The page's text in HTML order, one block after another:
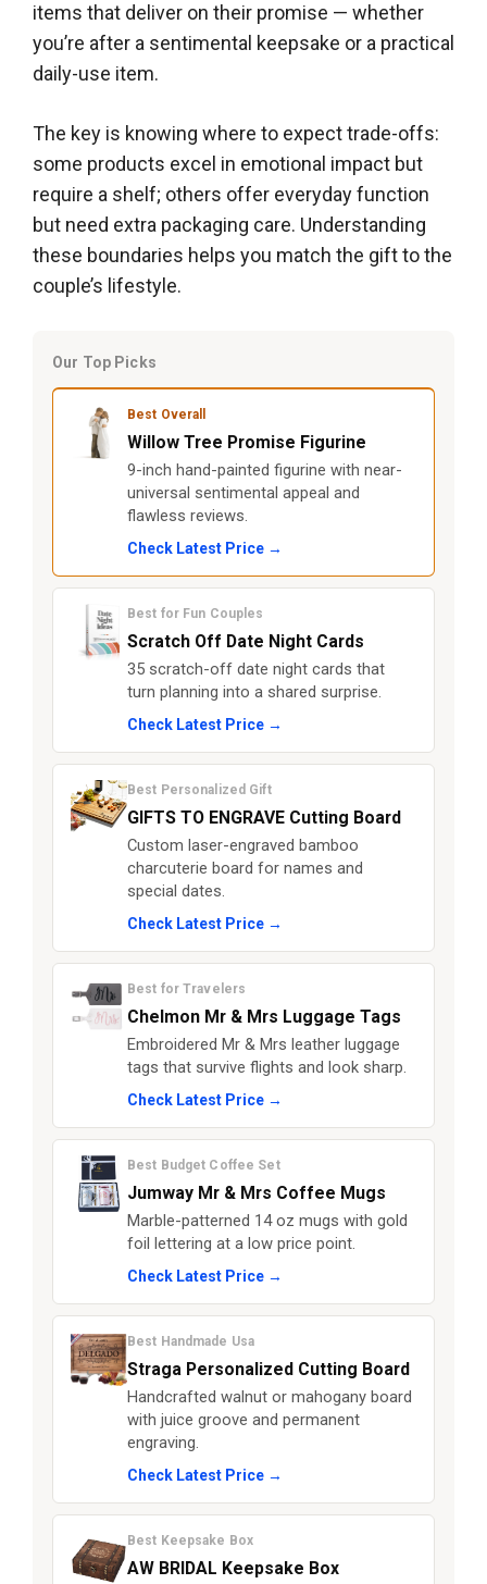
items that deliver on their promise — whether
you’re after a sentimental keepsake or a practical
daily-use item.
The key is knowing where to expect trade-offs:
some products excel in emotional impact but
require a shelf; others offer everyday function
but need extra packaging care. Understanding
these boundaries helps you match the gift to the
couple’s lifestyle.
Our Top Picks
Best Overall
Willow Tree Promise Figurine
9-inch hand-painted figurine with near-
universal sentimental appeal and
flawless reviews.
Check Latest Price →
Best for Fun Couples
Scratch Off Date Night Cards
35 scratch-off date night cards that
turn planning into a shared surprise.
Check Latest Price →
Best Personalized Gift
GIFTS TO ENGRAVE Cutting Board
Custom laser-engraved bamboo
charcuterie board for names and
special dates.
Check Latest Price →
Best for Travelers
Chelmon Mr & Mrs Luggage Tags
Embroidered Mr & Mrs leather luggage
tags that survive flights and look sharp.
Check Latest Price →
Best Budget Coffee Set
Jumway Mr & Mrs Coffee Mugs
Marble-patterned 14 oz mugs with gold
foil lettering at a low price point.
Check Latest Price →
Best Handmade Usa
Straga Personalized Cutting Board
Handcrafted walnut or mahogany board
with juice groove and permanent
engraving.
Check Latest Price →
Best Keepsake Box
AW BRIDAL Keepsake Box